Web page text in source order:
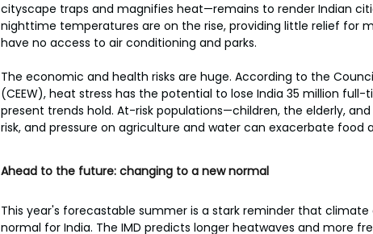
cityscape traps and magnifies heat—remains to render Indian
nighttime temperatures are on the rise, providing little relief for
have no access to air conditioning and parks.
The economic and health risks are huge. According to the
(CEEW), heat stress has the potential to lose India 35 million full-
present trends hold. At-risk populations—children, the elderly,
risk, and pressure on agriculture and water can exacerbate food
Ahead to the future: changing to a new normal
This year's forecastable summer is a stark reminder that
normal for India. The IMD predicts longer heatwaves and more